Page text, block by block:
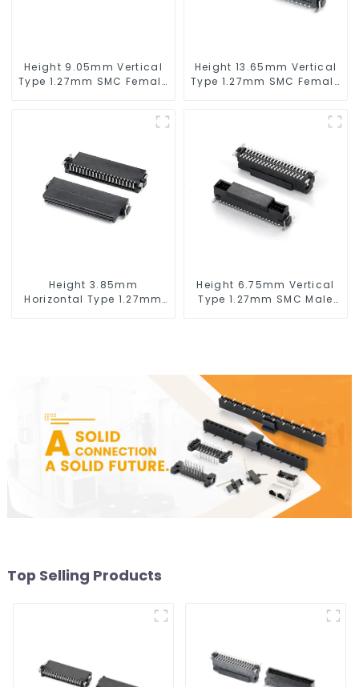
Height 9.05mm Vertical
Type 1.27mm SMC Female
Height 13.65mm Vertical
Type 1.27mm SMC Female
Height 3.85mm
Horizontal Type 1.27mm
Height 6.75mm Vertical
Type 1.27mm SMC Male
Top Selling Products